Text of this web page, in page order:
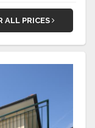
ALL PRICES